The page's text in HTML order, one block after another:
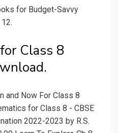
for Budget-Savvy
Class 8
and Now For Class 8
for Class 8 - CBSE
2022-2023 by R.S.